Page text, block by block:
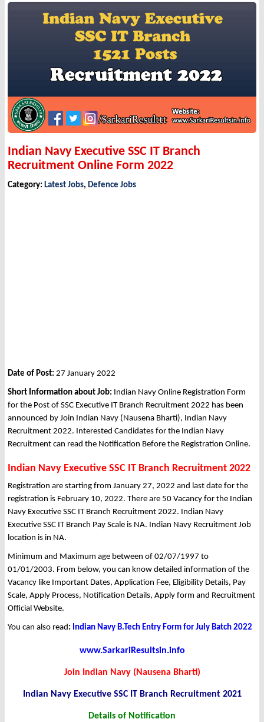
Indian Navy Executive SSC IT Branch
Recruitment Online Form 2022
Category: Latest Jobs, Defence Jobs
Date of Post: 27 January 2022
Short Information about Job: Indian Navy Online Registration Form
for the Post of SSC Executive IT Branch Recruitment 2022 has been
announced by Join Indian Navy (Nausena Bharti), Indian Navy
Recruitment 2022. Interested Candidates for the Indian Navy
Recruitment can read the Notification Before the Registration Online.
Indian Navy Executive SSC IT Branch Recruitment 2022
Registration are starting from January 27, 2022 and last date for the
registration is February 10, 2022. There are 50 Vacancy for the Indian
Navy Executive SSC IT Branch Recruitment 2022. Indian Navy
Executive SSC IT Branch Pay Scale is NA. Indian Navy Recruitment Job
location is in NA.
Minimum and Maximum age between of 02/07/1997 to
01/01/2003. From below, you can know detailed information of the
Vacancy like Important Dates, Application Fee, Eligibility Details, Pay
Scale, Apply Process, Notification Details, Apply form and Recruitment
Official Website.
You can also read: Indian Navy B.Tech Entry Form for July Batch 2022
www.SarkariResultsin.info
Join Indian Navy (Nausena Bharti)
Indian Navy Executive SSC IT Branch Recruitment 2021
Details of Notification